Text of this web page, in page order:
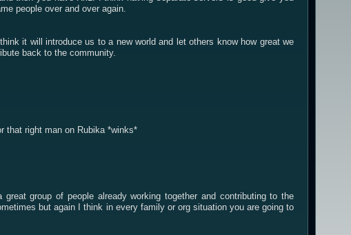
people over and over again.
it will introduce us to a new world and let others know how great we
back to the community.
that right man on Rubika *winks*
group of people already working together and contributing to the
but again I think in every family or org situation you are going to